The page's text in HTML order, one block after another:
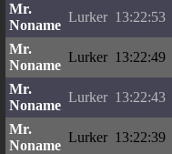
Mr.
Noname
Lurker 13:22:53
Mr.
Noname
Lurker 13:22:49
Mr.
Noname
Lurker 13:22:43
Mr.
Noname
Lurker 13:22:39